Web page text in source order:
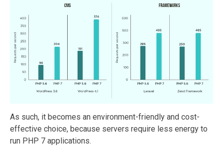
As such, it becomes an environment-friendly and cost-
effective choice, because servers require less energy to
run PHP 7 applications.